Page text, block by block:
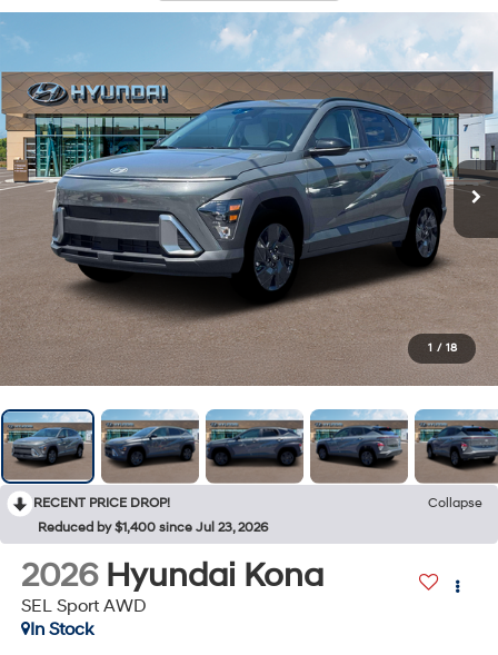
1 / 18
RECENT PRICE DROP!
Collapse
Reduced by $1,400 since Jul 23, 2026
2026 Hyundai Kona
SEL Sport AWD
In Stock